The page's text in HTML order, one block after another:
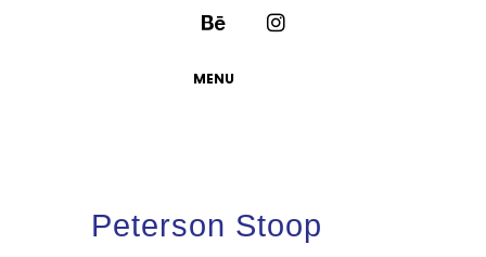
MENU
Peterson Stoop